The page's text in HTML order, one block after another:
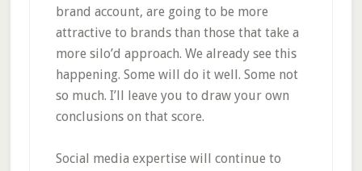
brand account, are going to be more
attractive to brands than those that take a
more silo’d approach. We already see this
happening. Some will do it well. Some not
so much. I’ll leave you to draw your own
conclusions on that score.
Social media expertise will continue to